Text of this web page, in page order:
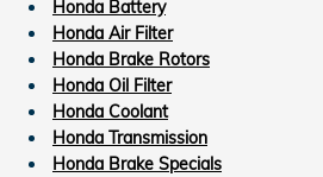
Honda Battery
Honda Air Filter
Honda Brake Rotors
Honda Oil Filter
Honda Coolant
Honda Transmission
Honda Brake Specials